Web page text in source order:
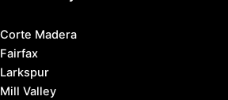
Corte Madera
Fairfax
Larkspur
Mill Valley